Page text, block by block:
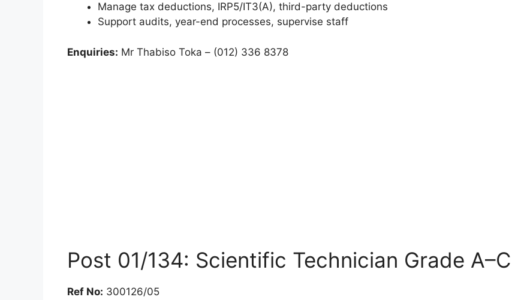
Manage tax deductions, IRP5/IT3(A), third-party deductions
Support audits, year-end processes, supervise staff
Enquiries: Mr Thabiso Toka – (012) 336 8378
Post 01/134: Scientific Technician Grade A–C
Ref No: 300126/05